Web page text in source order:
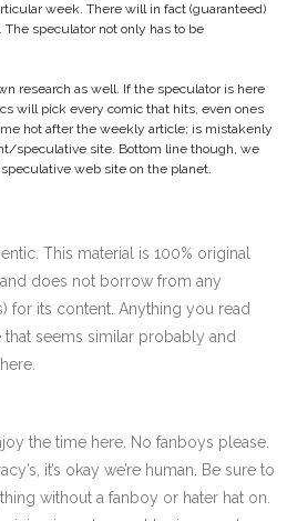
week. There will in fact (guaranteed)
speculator not only has to be
research as well. If the speculator is here
will pick every comic that hits, even ones
hot after the weekly article; is mistakenly
speculative site. Bottom line though, we
web site on the planet.
This material is 100% original
does not borrow from any
for its content. Anything you read
seems similar probably and
the time here. No fanboys please.
it’s okay we’re human. Be sure to
without a fanboy or hater hat on.